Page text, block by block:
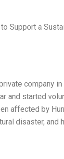
Support a
company
and started
affected by
disaster, and